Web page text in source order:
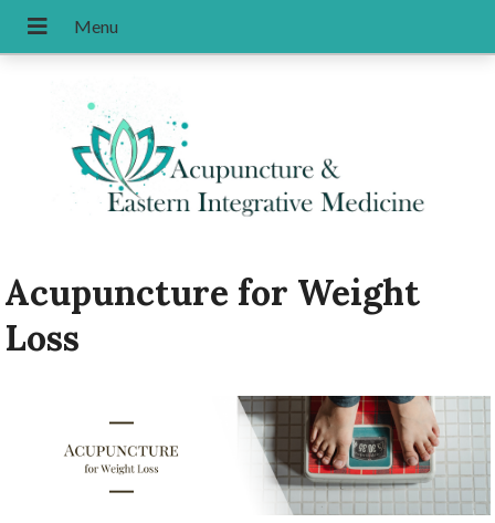
Acupuncture for Weight
Loss